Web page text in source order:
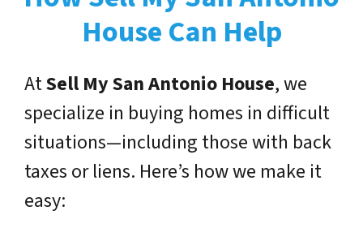
House Can Help
AtSell My San Antonio House, we
specialize in buying homes in difficult
situations—including those with back
taxes or liens. Here’s how we make it
easy: